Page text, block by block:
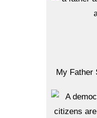
My Father